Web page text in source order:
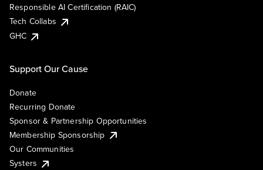
Responsible AI Certification (RAIC)
Tech Collabs
GHC
Support Our Cause
Donate
Recurring Donate
Sponsor & Partnership Opportunities
Membership Sponsorship
Our Communities
Systers